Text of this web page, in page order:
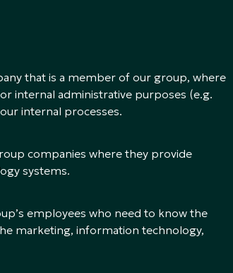
that is a member of our group, where
internal administrative purposes (e.g.
internal processes.
companies where they provide
systems.
employees who need to know the
marketing, information technology,